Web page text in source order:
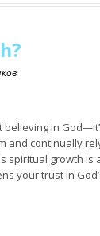
in
and continually
spiritual growth is
your trust in